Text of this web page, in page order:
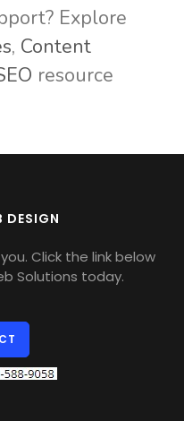
Explore
, Content
resource
DESIGN
Click the link below
Solutions today.